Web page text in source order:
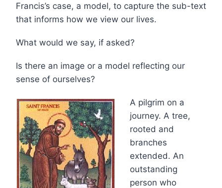
Francis’s case, a model, to capture the sub-text
that informs how we view our lives.
What would we say, if asked?
Is there an image or a model reflecting our
sense of ourselves?
A pilgrim on a
journey. A tree,
rooted and
branches
extended. An
outstanding
person who